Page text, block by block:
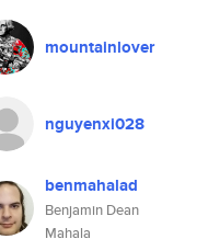
mountainlover
nguyenxi028
benmahalad
Benjamin Dean
Mahala